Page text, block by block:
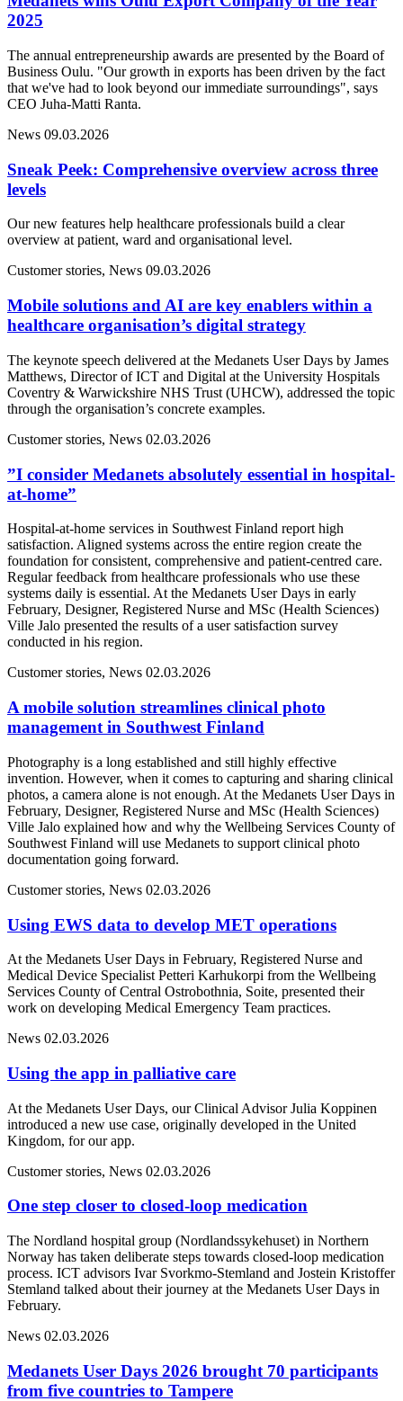
2025
The annual entrepreneurship awards are presented by the Board of
Business Oulu. "Our growth in exports has been driven by the fact
that we've had to look beyond our immediate surroundings", says
CEO Juha-Matti Ranta.
News 09.03.2026
Sneak Peek: Comprehensive overview across three
levels
Our new features help healthcare professionals build a clear
overview at patient, ward and organisational level.
Customer stories, News 09.03.2026
Mobile solutions and AI are key enablers within a
healthcare organisation’s digital strategy
The keynote speech delivered at the Medanets User Days by James
Matthews, Director of ICT and Digital at the University Hospitals
Coventry & Warwickshire NHS Trust (UHCW), addressed the topic
through the organisation’s concrete examples.
Customer stories, News 02.03.2026
”I consider Medanets absolutely essential in hospital-
at-home”
Hospital-at-home services in Southwest Finland report high
satisfaction. Aligned systems across the entire region create the
foundation for consistent, comprehensive and patient-centred care.
Regular feedback from healthcare professionals who use these
systems daily is essential. At the Medanets User Days in early
February, Designer, Registered Nurse and MSc (Health Sciences)
Ville Jalo presented the results of a user satisfaction survey
conducted in his region.
Customer stories, News 02.03.2026
A mobile solution streamlines clinical photo
management in Southwest Finland
Photography is a long established and still highly effective
invention. However, when it comes to capturing and sharing clinical
photos, a camera alone is not enough. At the Medanets User Days in
February, Designer, Registered Nurse and MSc (Health Sciences)
Ville Jalo explained how and why the Wellbeing Services County of
Southwest Finland will use Medanets to support clinical photo
documentation going forward.
Customer stories, News 02.03.2026
Using EWS data to develop MET operations
At the Medanets User Days in February, Registered Nurse and
Medical Device Specialist Petteri Karhukorpi from the Wellbeing
Services County of Central Ostrobothnia, Soite, presented their
work on developing Medical Emergency Team practices.
News 02.03.2026
Using the app in palliative care
At the Medanets User Days, our Clinical Advisor Julia Koppinen
introduced a new use case, originally developed in the United
Kingdom, for our app.
Customer stories, News 02.03.2026
One step closer to closed-loop medication
The Nordland hospital group (Nordlandssykehuset) in Northern
Norway has taken deliberate steps towards closed-loop medication
process. ICT advisors Ivar Svorkmo-Stemland and Jostein Kristoffer
Stemland talked about their journey at the Medanets User Days in
February.
News 02.03.2026
Medanets User Days 2026 brought 70 participants
from five countries to Tampere